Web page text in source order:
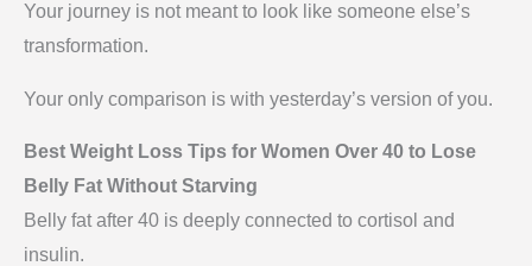
Your journey is not meant to look like someone else’s
transformation.
Your only comparison is with yesterday’s version of you.
Best Weight Loss Tips for Women Over 40 to Lose
Belly Fat Without Starving
Belly fat after 40 is deeply connected to cortisol and
insulin.